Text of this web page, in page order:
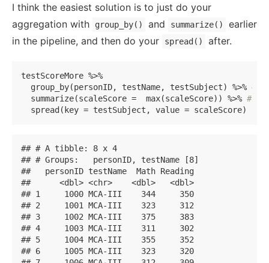
I think the easiest solution is to just do your
aggregation with
group_by() and summarize()
earlier
in the pipeline, and then do your
spread() after.
testScoreMore %>%
  group_by(personID, testName, testSubject) %>%
  summarize(scaleScore =  max(scaleScore)) %>%
  spread(key = testSubject, value = scaleScore)
## # A tibble: 8 x 4
## # Groups:   personID, testName [8]
##   personID testName  Math Reading
##      <dbl> <chr>    <dbl>   <dbl>
## 1     1000 MCA-III    344     350
## 2     1001 MCA-III    323     312
## 3     1002 MCA-III    375     383
## 4     1003 MCA-III    311     302
## 5     1004 MCA-III    355     352
## 6     1005 MCA-III    323     320